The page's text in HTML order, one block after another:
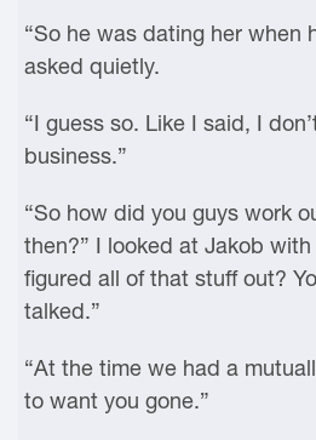
“So he was dating her when
asked quietly.
“I guess so. Like I said, I
business.”
“So how did you guys work
then?” I looked at Jakob
figured all of that stuff out?
talked.”
“At the time we had a
to want you gone.”